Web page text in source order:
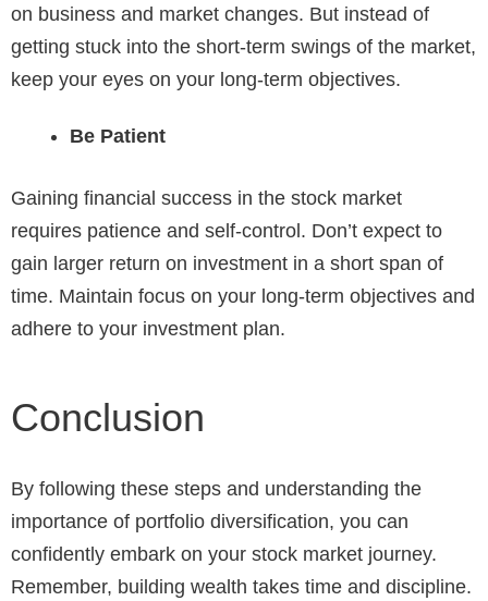
on business and market changes. But instead of
getting stuck into the short-term swings of the market,
keep your eyes on your long-term objectives.
Be Patient
Gaining financial success in the stock market
requires patience and self-control. Don’t expect to
gain larger return on investment in a short span of
time. Maintain focus on your long-term objectives and
adhere to your investment plan.
Conclusion
By following these steps and understanding the
importance of portfolio diversification, you can
confidently embark on your stock market journey.
Remember, building wealth takes time and discipline.